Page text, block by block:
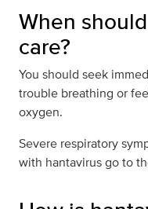
When
care?
You should seek
trouble breathing or
oxygen.
Severe respiratory
with hantavirus go to